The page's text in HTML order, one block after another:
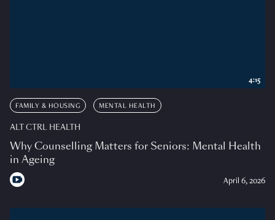
FAMILY & HOUSING MENTAL HEALTH
ALT CTRL HEALTH
Why Counselling Matters for Seniors: Mental Health
in Ageing
April 6, 2026
4:15